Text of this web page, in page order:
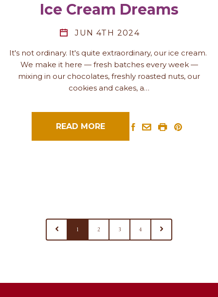
Ice Cream Dreams
JUN 4TH 2024
It's not ordinary. It's quite extraordinary, our ice cream.
We make it here — fresh batches every week —
mixing in our chocolates, freshly roasted nuts, our
cookies and cakes, a…
READ MORE
1 2 3 4